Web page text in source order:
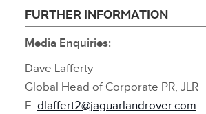
FURTHER INFORMATION
Media Enquiries:
Dave Lafferty
Global Head of Corporate PR, JLR
E: dlaffert2@jaguarlandrover.com